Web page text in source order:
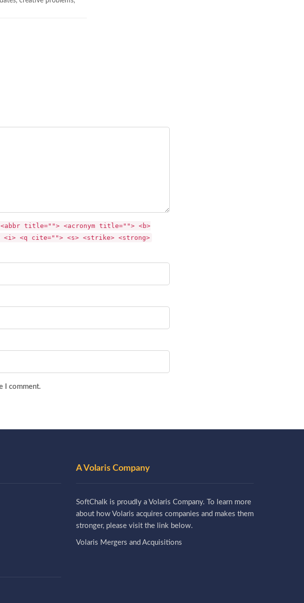
title=""> <acronym title=""> <b>
<i> <q cite=""> <s> <strike> <strong>
I comment.
A Volaris Company
SoftChalk is proudly a Volaris Company. To learn more
about how Volaris acquires companies and makes them
stronger, please visit the link below.
Volaris Mergers and Acquisitions